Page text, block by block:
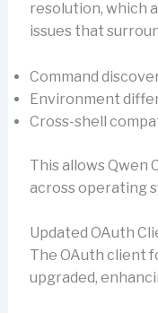
resolution, which
issues that
Command
Environment
Cross-shell
This allows Qwen
across operating
Updated OAuth
The OAuth client
upgraded,